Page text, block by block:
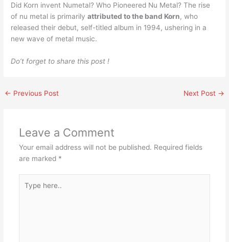
Did Korn invent Numetal? Who Pioneered Nu Metal? The rise
of nu metal is primarilyattributed to the band Korn, who
released their debut, self-titled album in 1994, ushering in a
new wave of metal music.
Do’t forget to share this post !
← Previous Post Next Post →
Leave a Comment
Your email address will not be published. Required fields
are marked *
here..